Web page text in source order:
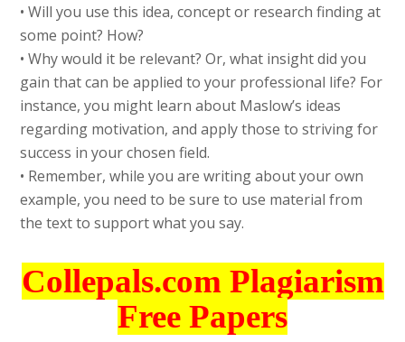
• Will you use this idea, concept or research finding at
some point? How?
• Why would it be relevant? Or, what insight did you
gain that can be applied to your professional life? For
instance, you might learn about Maslow’s ideas
regarding motivation, and apply those to striving for
success in your chosen field.
• Remember, while you are writing about your own
example, you need to be sure to use material from
the text to support what you say.
Collepals.com Plagiarism
Free Papers